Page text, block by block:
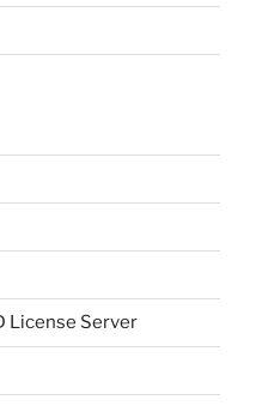
License Server